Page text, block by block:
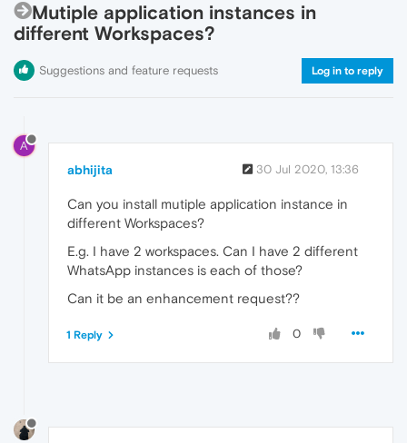
Mutiple application instances in
different Workspaces?
Suggestions and feature requests Log in to reply
A
abhijita 30 Jul 2020, 13:36
Can you install mutiple application instance in
different Workspaces?
E.g. I have 2 workspaces. Can I have 2 different
WhatsApp instances is each of those?
Can it be an enhancement request??
0
1 Reply